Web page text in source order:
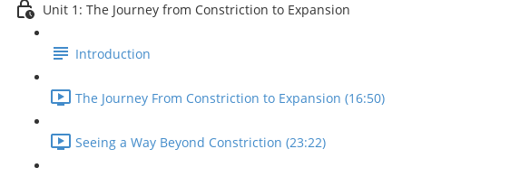
Unit 1: The Journey from Constriction to Expansion
Introduction
The Journey From Constriction to Expansion (16:50)
Seeing a Way Beyond Constriction (23:22)